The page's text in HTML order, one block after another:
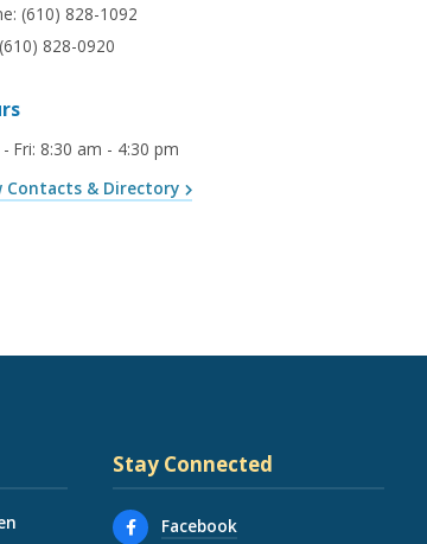
(610) 828-1092
(610) 828-0920
Fri: 8:30 am - 4:30 pm
Contacts & Directory
Stay Connected
Facebook